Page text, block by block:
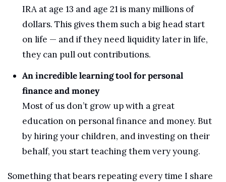
IRA at age 13 and age 21 is many millions of
dollars. This gives them such a big head start
on life — and if they need liquidity later in life,
they can pull out contributions.
An incredible learning tool for personal
finance and money
Most of us don’t grow up with a great
education on personal finance and money. But
by hiring your children, and investing on their
behalf, you start teaching them very young.
Something that bears repeating every time I share